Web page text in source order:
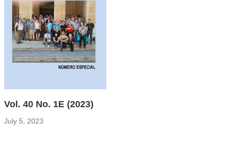
Vol. 40 No. 1E (2023)
July 5, 2023